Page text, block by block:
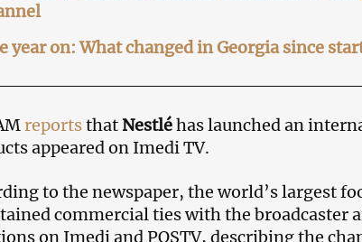
year on: What changed in Georgia since
reportsthat Nestléhas launched an
appeared on Imedi TV.
to the newspaper, the world’s largest
commercial ties with the broadcaster
on Imedi and POSTV, describing the